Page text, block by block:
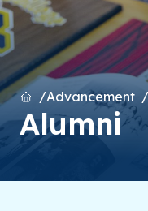
HomeAdvancement
Alumni